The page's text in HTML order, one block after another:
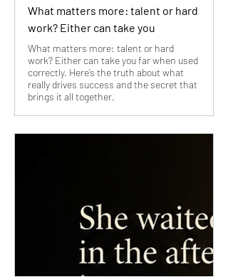
What matters more: talent or hard
work? Either can take you
What matters more: talent or hard
work? Either can take you far when used
correctly. Here’s the truth about what
really drives success and the secret that
brings it all together.